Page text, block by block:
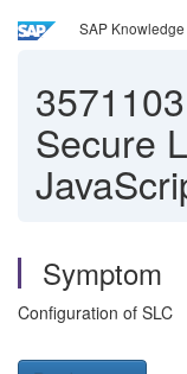
SAP
3571103
Secure
Symptom
Configuration of SLC